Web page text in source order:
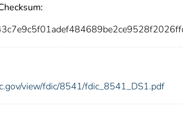
view/fdic/8541/fdic_8541_DS1.pdf